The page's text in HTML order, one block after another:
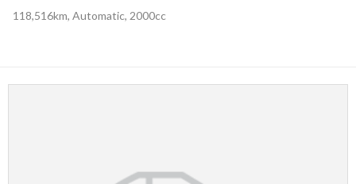
118,516km, Automatic, 2000cc